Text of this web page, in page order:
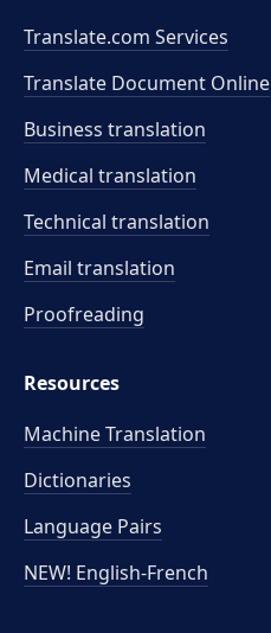
Translate.com Services
Translate Document Online
Business translation
Medical translation
Technical translation
Email translation
Proofreading
Resources
Machine Translation
Dictionaries
Language Pairs
NEW! English-French